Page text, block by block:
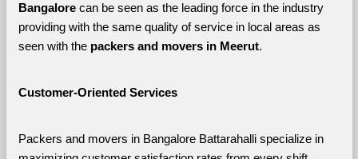
Bangalore can be seen as the leading force in the industry
providing with the same quality of service in local areas as
seen with the packers and movers in Meerut.
Customer-Oriented Services
Packers and movers in Bangalore Battarahalli specialize in